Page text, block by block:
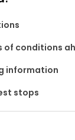
of conditions
information
stops